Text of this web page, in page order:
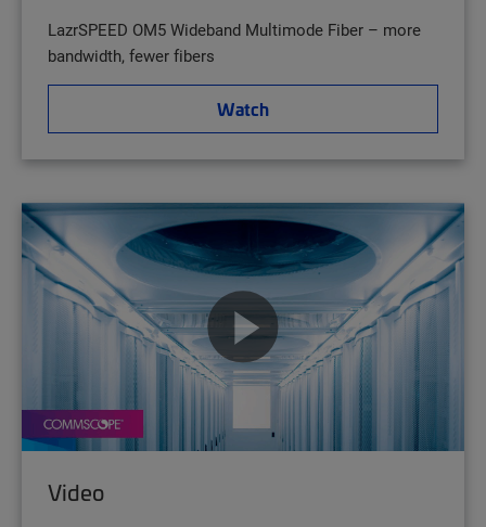
LazrSPEED OM5 Wideband Multimode Fiber – more
bandwidth, fewer fibers
Watch
Video